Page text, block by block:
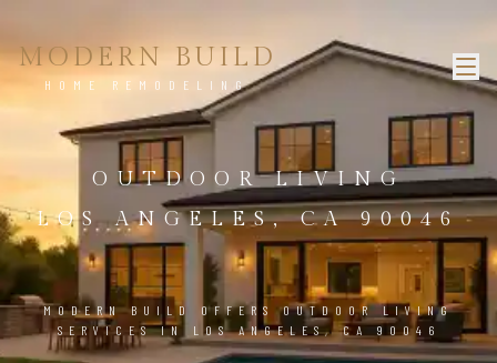
MODERN BUILD
HOME REMODELING
OUTDOOR LIVING
LOS ANGELES, CA 90046
MODERN BUILD OFFERS OUTDOOR LIVING
SERVICES IN LOS ANGELES, CA 90046